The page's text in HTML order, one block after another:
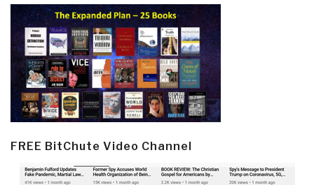
FREE BitChute Video Channel